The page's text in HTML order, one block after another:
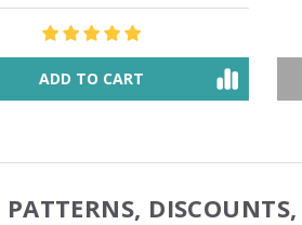
$34.00 $39.00
OUT OF STOCK